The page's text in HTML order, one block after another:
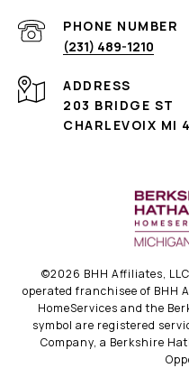
PHONE NUMBER
(231) 489-1210
ADDRESS
203 BRIDGE ST
CHARLEVOIX MI
©2026 BHH Affiliates,
operated franchisee of BHH
HomeServices and the
symbol are registered
Company, a Berkshire